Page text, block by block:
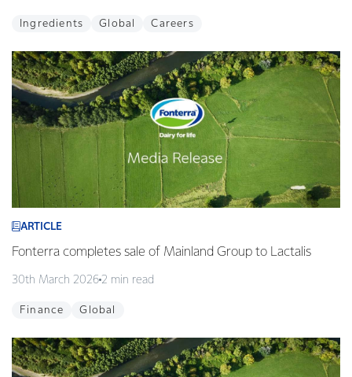
Ingredients Global Careers
ARTICLE
Fonterra completes sale of Mainland Group to Lactalis
30th March 2026 2 min read
Finance Global